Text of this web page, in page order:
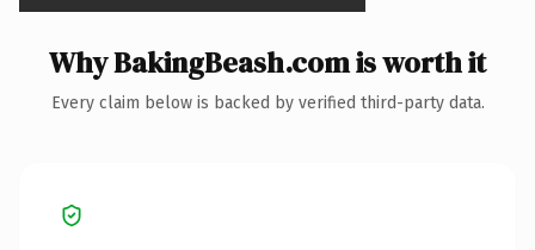
Why BakingBeash.com is worth it
Every claim below is backed by verified third-party data.